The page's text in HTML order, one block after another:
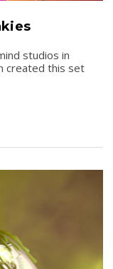
studios in
created this set